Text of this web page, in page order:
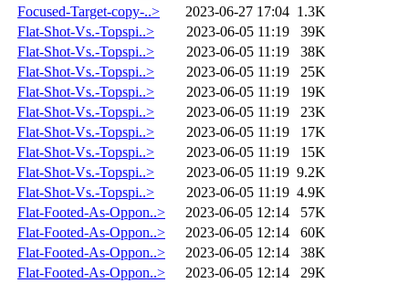
Focused-Target-copy-..>
2023-06-27 17:04 1.3K
Flat-Shot-Vs.-Topspi..>
2023-06-05 11:19
39K
Flat-Shot-Vs.-Topspi..>
2023-06-05 11:19
38K
Flat-Shot-Vs.-Topspi..>
2023-06-05 11:19
25K
Flat-Shot-Vs.-Topspi..>
2023-06-05 11:19
19K
Flat-Shot-Vs.-Topspi..>
2023-06-05 11:19
23K
Flat-Shot-Vs.-Topspi..>
2023-06-05 11:19
17K
Flat-Shot-Vs.-Topspi..>
2023-06-05 11:19
15K
Flat-Shot-Vs.-Topspi..>
2023-06-05 11:19 9.2K
Flat-Shot-Vs.-Topspi..>
2023-06-05 11:19 4.9K
Flat-Footed-As-Oppon..>
2023-06-05 12:14
57K
Flat-Footed-As-Oppon..>
2023-06-05 12:14
60K
Flat-Footed-As-Oppon..>
2023-06-05 12:14
38K
Flat-Footed-As-Oppon..>
2023-06-05 12:14
29K